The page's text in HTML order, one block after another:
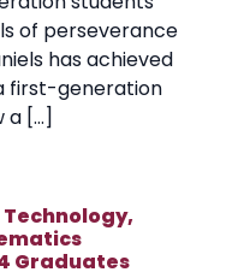
of perseverance
has achieved
first-generation
a […]
Technology,
Graduates